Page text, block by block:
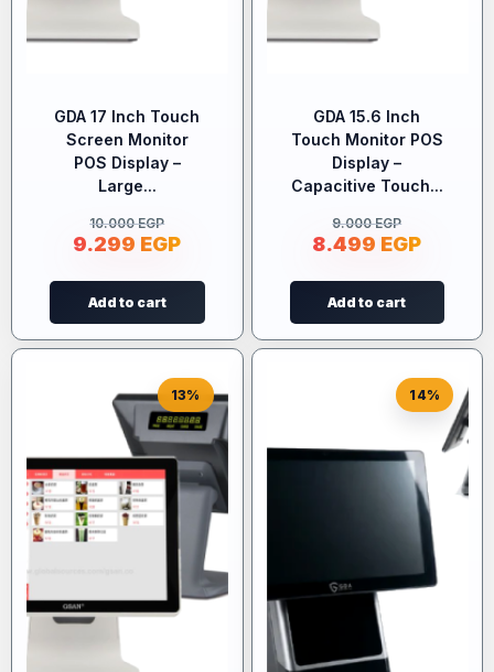
GDA 17 Inch Touch
Screen Monitor
POS Display –
Large...
10.000EGP
9.299 EGP
Add to cart
GDA 15.6 Inch
Touch Monitor POS
Display –
Capacitive Touch...
9.000EGP
8.499 EGP
Add to cart
13% 14%